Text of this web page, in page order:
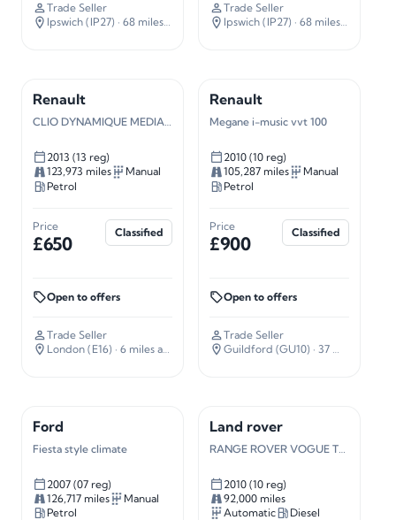
Trade Seller
Ipswich (IP27) · 68 miles away
Trade Seller
Ipswich (IP27) · 68 miles away
Renault
CLIO DYNAMIQUE MEDIANAV
2013 (13 reg)
123,973 miles
Manual
Petrol
Price
£650
Classified
Open to offers
Trade Seller
London (E16) · 6 miles away
Renault
Megane i-music vvt 100
2010 (10 reg)
105,287 miles
Manual
Petrol
Price
£900
Classified
Open to offers
Trade Seller
Guildford (GU10) · 37 miles away
Ford
Fiesta style climate
2007 (07 reg)
126,717 miles
Manual
Petrol
Land rover
2010 (10 reg)
92,000 miles
Automatic
Diesel